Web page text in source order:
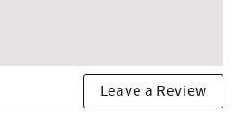
Leave a Review